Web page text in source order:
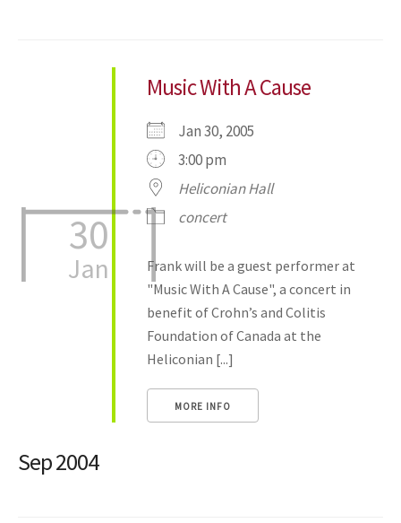
30
Jan
Music With A Cause
Jan 30, 2005
3:00 pm
Heliconian Hall
concert
Frank will be a guest performer at
"Music With A Cause", a concert in
benefit of Crohn’s and Colitis
Foundation of Canada at the
Heliconian [...]
MORE INFO
Sep 2004